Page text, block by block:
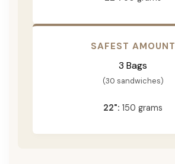
SAFEST AMOUNT
3 Bags
(30 sandwiches)
22": 150 grams